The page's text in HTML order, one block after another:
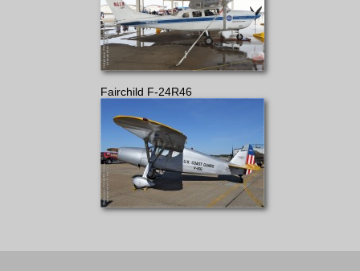
Fairchild F-24R46